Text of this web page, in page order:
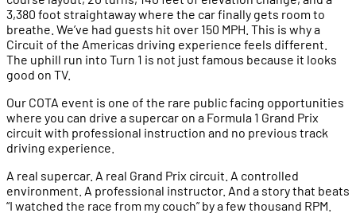
3,380 foot straightaway where the car finally gets room to
breathe. We’ve had guests hit over 150 MPH. This is why a
Circuit of the Americas driving experience feels different.
The uphill run into Turn 1 is not just famous because it looks
good on TV.
Our COTA event is one of the rare public facing opportunities
where you can drive a supercar on a Formula 1 Grand Prix
circuit with professional instruction and no previous track
driving experience.
A real supercar. A real Grand Prix circuit. A controlled
environment. A professional instructor. And a story that beats
“I watched the race from my couch” by a few thousand RPM.